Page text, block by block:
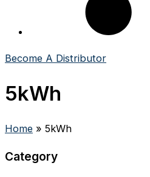
Become A Distributor
5kWh
Home » 5kWh
Category